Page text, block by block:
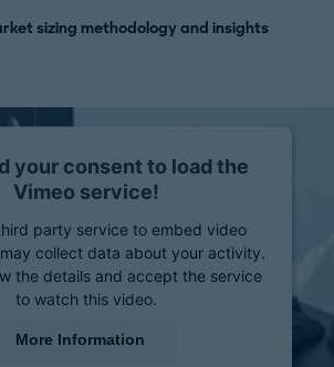
sizing methodology and insights
your consent to load the
Vimeo service!
party service to embed video
collect data about your activity.
the details and accept the service
to watch this video.
More Information